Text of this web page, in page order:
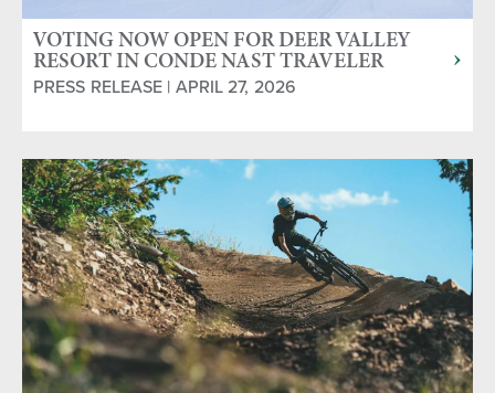
VOTING NOW OPEN FOR DEER VALLEY
RESORT IN CONDE NAST TRAVELER
READERS' CHOICE AWARDS
PRESS RELEASE | APRIL 27, 2026